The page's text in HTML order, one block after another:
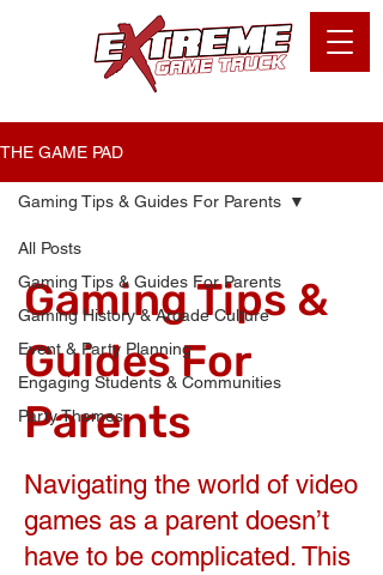
THE GAME PAD
All Posts
Gaming Tips & Guides For Parents
Gaming History & Arcade Culture
Event & Party Planning
Engaging Students & Communities
Party Themes
Gaming Tips & Guides For Parents
Gaming Tips &
Guides For
Parents
Navigating the world of video
games as a parent doesn’t
have to be complicated. This